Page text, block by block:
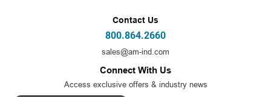
Contact Us
800.864.2660
sales@am-ind.com
Connect With Us
Access exclusive offers & industry news